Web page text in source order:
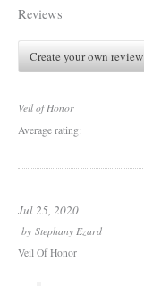
Reviews
Create your own review
Veil of Honor
Average rating:
Jul 25, 2020
by Stephany Ezard
Veil Of Honor